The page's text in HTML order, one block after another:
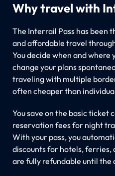
Why travel with
The Interrail Pass has been
and affordable travel
You decide when and where
change your plans
traveling with multiple
often cheaper than
You save on the basic ticket
reservation fees for night
With your pass, you
discounts for hotels, ferries,
are fully refundable until the